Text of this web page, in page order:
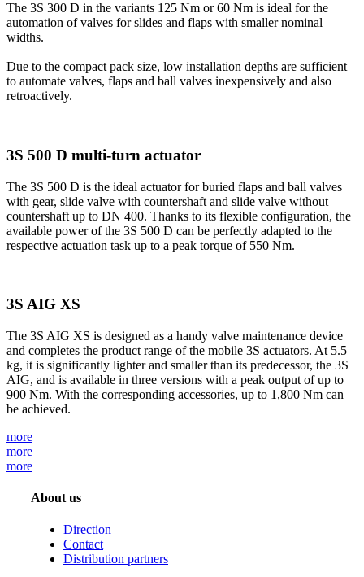
The 3S 300 D in the variants 125 Nm or 60 Nm is ideal for the
automation of valves for slides and flaps with smaller nominal
widths.
Due to the compact pack size, low installation depths are sufficient
to automate valves, flaps and ball valves inexpensively and also
retroactively.
3S 500 D multi-turn actuator
The 3S 500 D is the ideal actuator for buried flaps and ball valves
with gear, slide valve with countershaft and slide valve without
countershaft up to DN 400. Thanks to its flexible configuration, the
available power of the 3S 500 D can be perfectly adapted to the
respective actuation task up to a peak torque of 550 Nm.
3S AIG XS
The 3S AIG XS is designed as a handy valve maintenance device
and completes the product range of the mobile 3S actuators. At 5.5
kg, it is significantly lighter and smaller than its predecessor, the 3S
AIG, and is available in three versions with a peak output of up to
900 Nm. With the corresponding accessories, up to 1,800 Nm can
be achieved.
more
more
more
About us
Direction
Contact
Distribution partners